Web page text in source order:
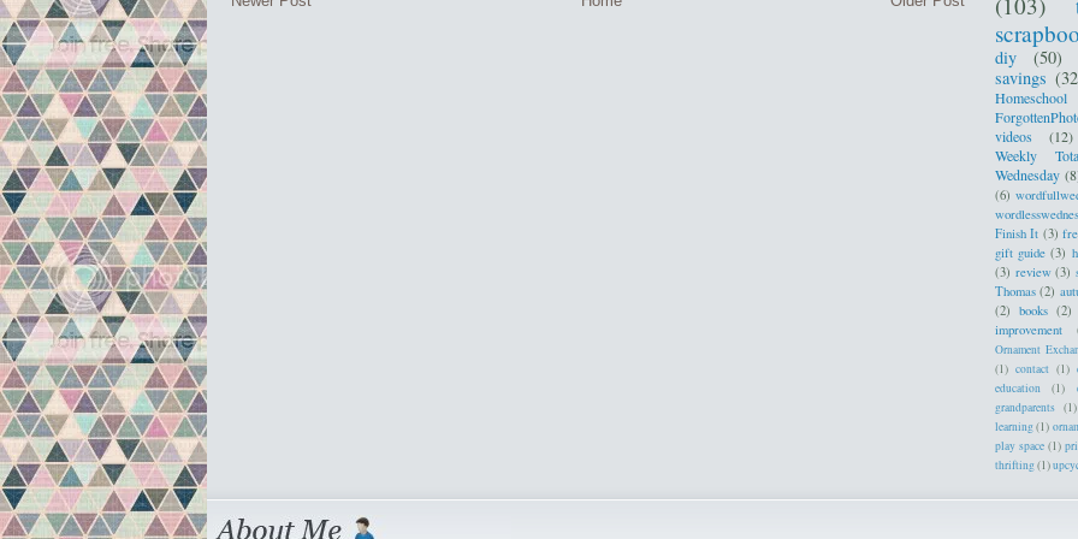
diy (50)
savings
Homeschool
videos
(12)
Weekly
Wednesday
(6)
Finish It (3)
gift guide (3)
(3) review (3)
Thomas (2)
(2) books (2)
improvement
Ornament
(1) contact (1)
education
(1)
grandparents (1)
learning(1)
play space (1)
thrifting(1)